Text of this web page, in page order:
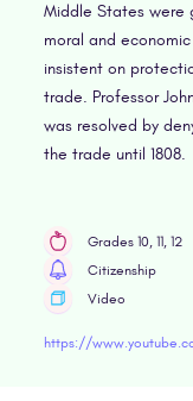
Middle States were
moral and
insistent on
trade. Professor
was resolved by
the trade until 1808.
Grades 10, 11, 12
Citizenship
Video
https://